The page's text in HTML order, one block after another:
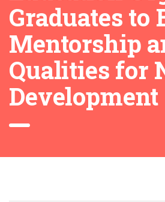
Graduates to
Mentorship
Qualities for
Development